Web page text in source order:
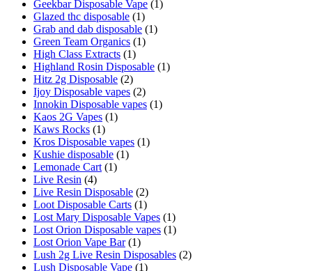
Geekbar Disposable Vape (1)
Glazed thc disposable (1)
Grab and dab disposable (1)
Green Team Organics (1)
High Class Extracts (1)
Highland Rosin Disposable (1)
Hitz 2g Disposable (2)
Ijoy Disposable vapes (2)
Innokin Disposable vapes (1)
Kaos 2G Vapes (1)
Kaws Rocks (1)
Kros Disposable vapes (1)
Kushie disposable (1)
Lemonade Cart (1)
Live Resin (4)
Live Resin Disposable (2)
Loot Disposable Carts (1)
Lost Mary Disposable Vapes (1)
Lost Orion Disposable vapes (1)
Lost Orion Vape Bar (1)
Lush 2g Live Resin Disposables (2)
Lush Disposable Vape (1)